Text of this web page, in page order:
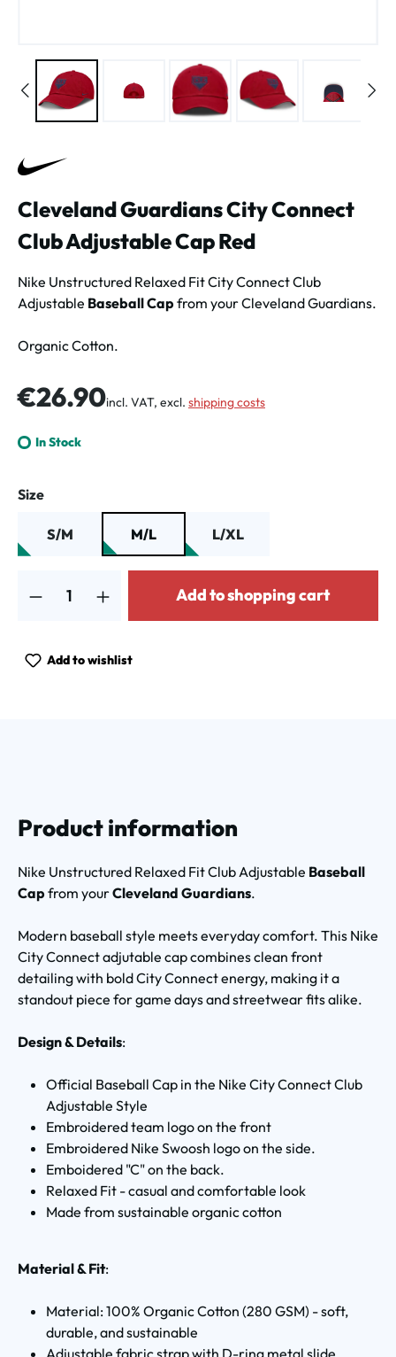
Cleveland Guardians City Connect
Club Adjustable Cap Red
Nike Unstructured Relaxed Fit City Connect Club
Adjustable Baseball Cap from your Cleveland Guardians.
Organic Cotton.
Regular price:
€26.90incl. VAT, excl. shipping costs
In Stock
Select
Size
S/M M/L L/XL
Add to shopping cart
Add to wishlist
Product information
Nike Unstructured Relaxed Fit Club Adjustable Baseball
Cap from yourCleveland Guardians.
Modern baseball style meets everyday comfort. This Nike
City Connect adjutable cap combines clean front
detailing with bold City Connect energy, making it a
standout piece for game days and streetwear fits alike.
Design & Details:
Official Baseball Cap in the Nike City Connect Club
Adjustable Style
Embroidered team logo on the front
Embroidered Nike Swoosh logo on the side.
Emboidered "C" on the back.
Relaxed Fit - casual and comfortable look
Made from sustainable organic cotton
Material & Fit:
Material: 100% Organic Cotton (280 GSM) - soft,
durable, and sustainable
Adjustable fabric strap with D-ring metal slide